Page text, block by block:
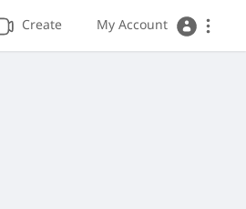
Create My Account